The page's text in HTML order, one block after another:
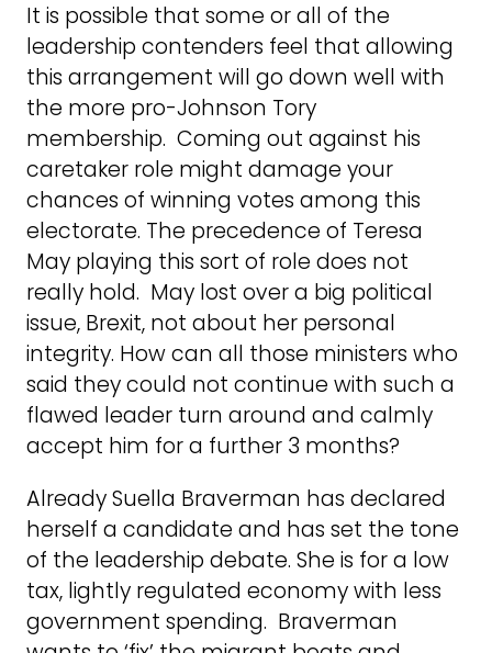
It is possible that some or all of the
leadership contenders feel that allowing
this arrangement will go down well with
the more pro-Johnson Tory
membership. Coming out against his
caretaker role might damage your
chances of winning votes among this
electorate. The precedence of Teresa
May playing this sort of role does not
really hold. May lost over a big political
issue, Brexit, not about her personal
integrity. How can all those ministers who
said they could not continue with such a
flawed leader turn around and calmly
accept him for a further 3 months?
Already Suella Braverman has declared
herself a candidate and has set the tone
of the leadership debate. She is for a low
tax, lightly regulated economy with less
government spending. Braverman